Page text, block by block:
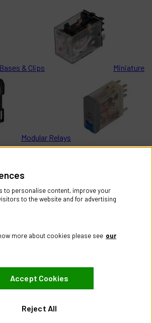
Bases & Clips Miniature
Modular Relays
of Use
to personalise content, improve your
to the website and for advertising
more about cookies please see our
Reject All
Accept Cookies